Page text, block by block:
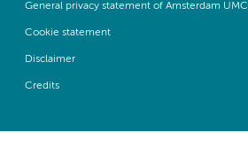
General privacy statement of Amsterdam UMC
Cookie statement
Disclaimer
Credits